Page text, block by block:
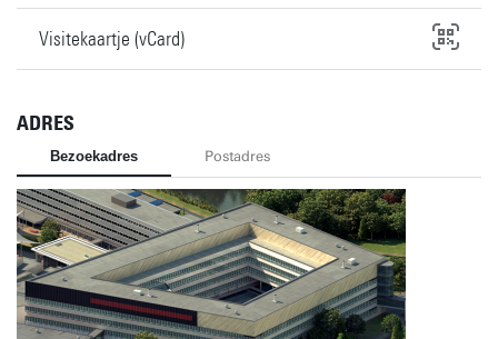
Visitekaartje (vCard)
ADRES
Bezoekadres Postadres